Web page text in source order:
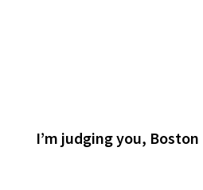
I’m judging you,